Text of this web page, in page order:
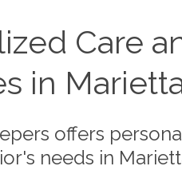
Care
in
offers
needs in